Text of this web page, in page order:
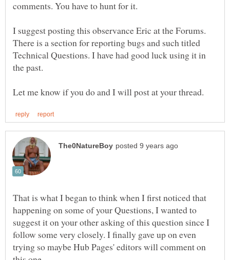
I suggest posting this observance Eric at the Forums.
There is a section for reporting bugs and such titled
Technical Questions. I have had good luck using it in
That is what I began to think when I first noticed that
happening on some of your Questions, I wanted to
suggest it on your other asking of this question since I
follow some very closely. I finally gave up on even
trying so maybe Hub Pages' editors will comment on